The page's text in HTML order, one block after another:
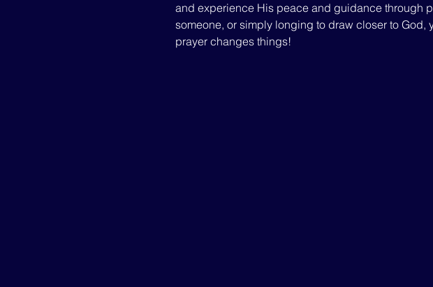
and experience His peace and guidance through
someone, or simply longing to draw closer to
prayer changes things!